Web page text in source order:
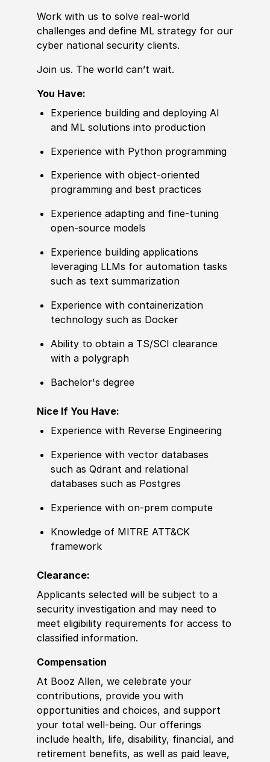
Work with us to solve real-world
challenges and define ML strategy for our
cyber national security clients.
Join us. The world can’t wait.
You Have:
Experience building and deploying AI
and ML solutions into production
Experience with Python programming
Experience with object-oriented
programming and best practices
Experience adapting and fine-tuning
open-source models
Experience building applications
leveraging LLMs for automation tasks
such as text summarization
Experience with containerization
technology such as Docker
Ability to obtain a TS/SCI clearance
with a polygraph
Bachelor's degree
Nice If You Have:
Experience with Reverse Engineering
Experience with vector databases
such as Qdrant and relational
databases such as Postgres
Experience with on-prem compute
Knowledge of MITRE ATT&CK
framework
Clearance:
Applicants selected will be subject to a
security investigation and may need to
meet eligibility requirements for access to
classified information.
Compensation
At Booz Allen, we celebrate your
contributions, provide you with
opportunities and choices, and support
your total well-being. Our offerings
include health, life, disability, financial, and
retirement benefits, as well as paid leave,